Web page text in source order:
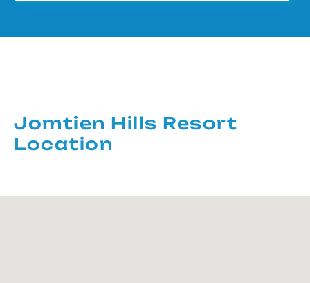
Jomtien Hills Resort
Location